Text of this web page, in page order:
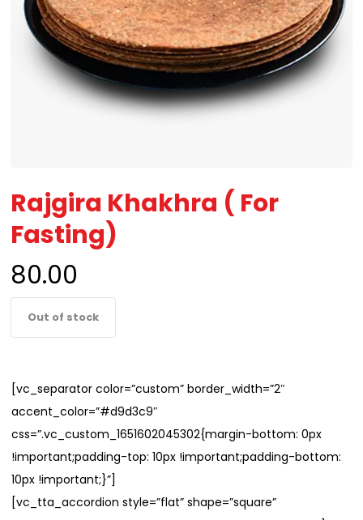
Rajgira Khakhra ( For
Fasting)
80.00
Out of stock
[vc_separator color=”custom” border_width=”2″
accent_color=”#d9d3c9″
css=”.vc_custom_1651602045302{margin-bottom: 0px
!important;padding-top: 10px !important;padding-bottom:
10px !important;}”]
[vc_tta_accordion style=”flat” shape=”square”